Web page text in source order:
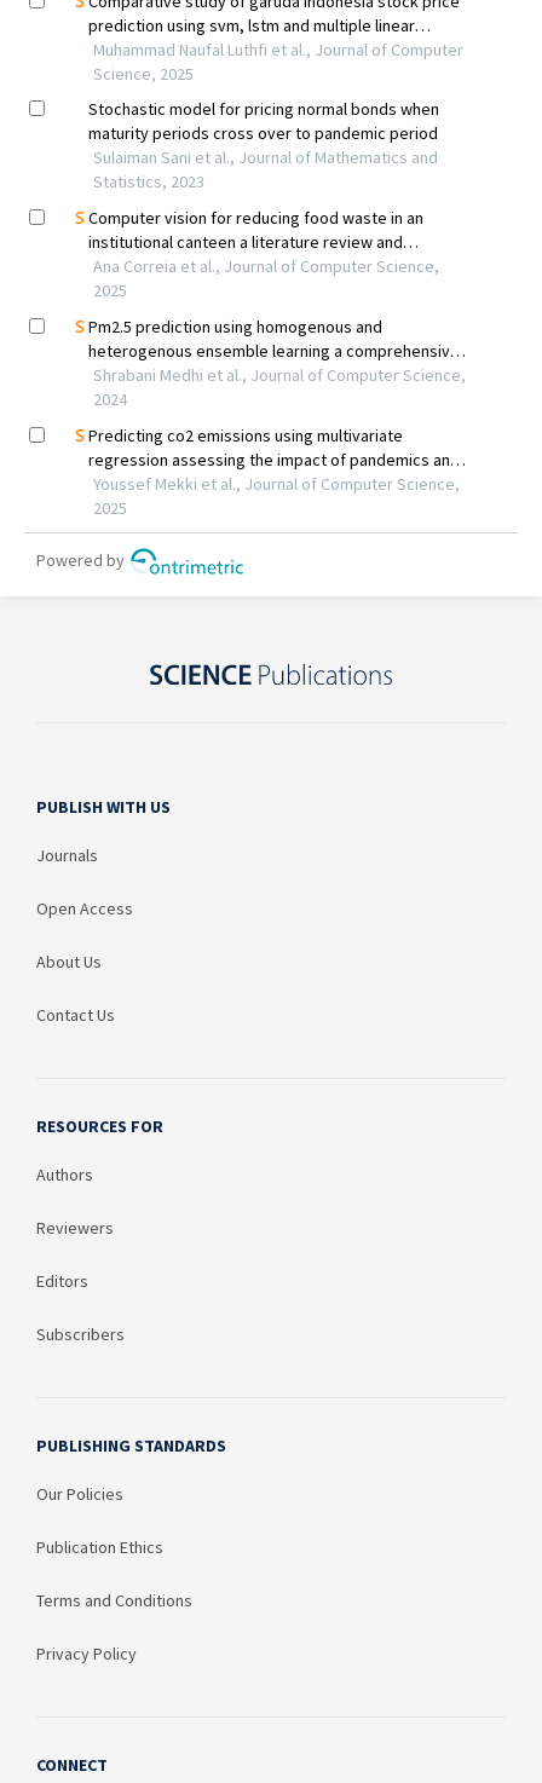
PUBLISH WITH US
Journals
Open Access
About Us
Contact Us
RESOURCES FOR
Authors
Reviewers
Editors
Subscribers
PUBLISHING STANDARDS
Our Policies
Publication Ethics
Terms and Conditions
Privacy Policy
CONNECT